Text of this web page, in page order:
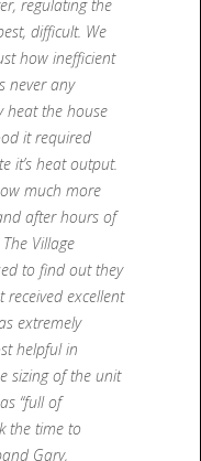
regulating the
difficult. We
how inefficient
never any
heat the house
it required
it’s heat output.
much more
after hours of
Village
to find out they
received excellent
extremely
helpful in
sizing of the unit
“full of
the time to
Gary,